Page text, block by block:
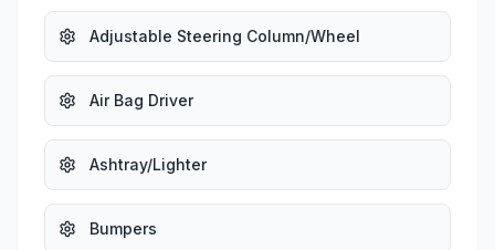
Adjustable Steering Column/Wheel
Air Bag Driver
Ashtray/Lighter
Bumpers